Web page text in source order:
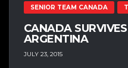
SENIOR TEAM CANADA
CANADA
ARGENTINA
JULY 23, 2015